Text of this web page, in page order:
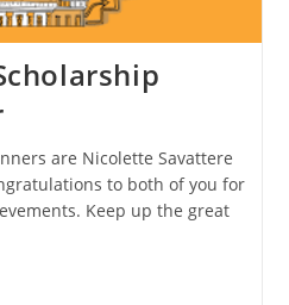
are Nicolette Savattere
to both of you for
Keep up the great